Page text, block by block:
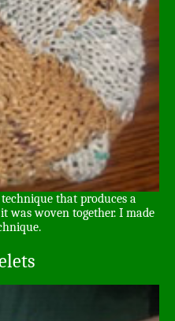
that produces a
was woven together. I made